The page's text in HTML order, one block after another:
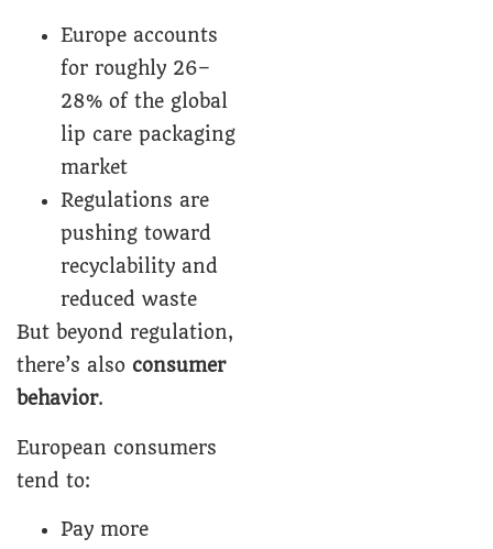
Europe accounts
for roughly 26–
28% of the global
lip care packaging
market
Regulations are
pushing toward
recyclability and
reduced waste
But beyond regulation,
there’s also consumer
behavior.
European consumers
tend to:
Pay more